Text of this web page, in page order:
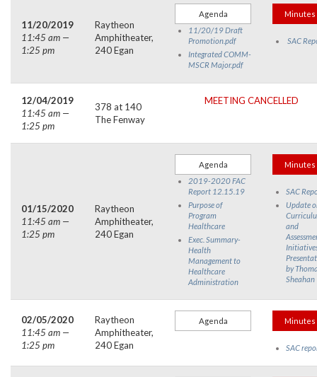
11/20/2019
11:45 am —
1:25 pm
Raytheon
Amphitheater,
240 Egan
Agenda
11/20/19 Draft
Promotion.pdf
Integrated COMM-
MSCR Major.pdf
Minutes
SAC
12/04/2019
11:45 am —
1:25 pm
378 at 140
The Fenway
MEETING CANCELLED
01/15/2020
11:45 am —
1:25 pm
Raytheon
Amphitheater,
240 Egan
Agenda
2019-2020 FAC
Report 12.15.19
Purpose of
Program
Healthcare
Exec. Summary-
Health
Management to
Healthcare
Administration
Minutes
SAC
Update
and
by
Sheahan
02/05/2020
11:45 am —
1:25 pm
Raytheon
Amphitheater,
240 Egan
Agenda Minutes
SAC